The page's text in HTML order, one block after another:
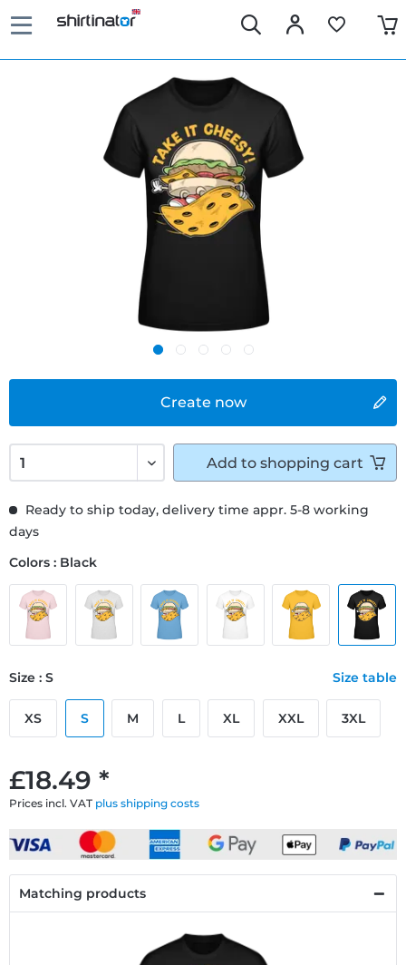
Create now
£18.49 *
Prices incl. VAT plus shipping costs
Ready to ship today, delivery time appr. 5-8 working
days
Colors : Black
Size : S Size table
XS S M L XL XXL 3XL
Add to shopping cart
Matching products